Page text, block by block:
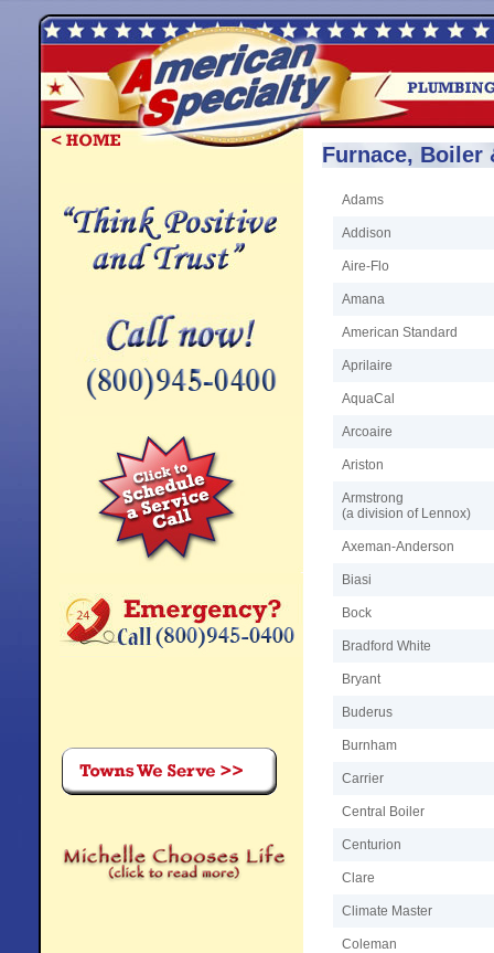
Furnace, Boiler
Adams
Addison
Aire-Flo
Amana
American Standard
Aprilaire
AquaCal
Arcoaire
Ariston
Armstrong
(a division of Lennox)
Axeman-Anderson
Biasi
Bock
Bradford White
Bryant
Buderus
Burnham
Carrier
Central Boiler
Centurion
Clare
Climate Master
Coleman